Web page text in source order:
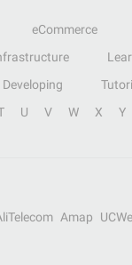
eCommerce
Developing
U V W X Y
Amap